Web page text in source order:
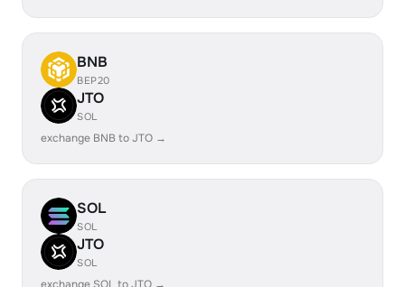
BNB
BEP20
JTO
SOL
exchange BNB to JTO →
SOL
SOL
JTO
SOL